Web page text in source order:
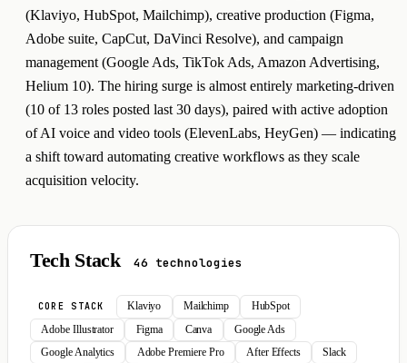
(Klaviyo, HubSpot, Mailchimp), creative production (Figma,
Adobe suite, CapCut, DaVinci Resolve), and campaign
management (Google Ads, TikTok Ads, Amazon Advertising,
Helium 10). The hiring surge is almost entirely marketing-driven
(10 of 13 roles posted last 30 days), paired with active adoption
of AI voice and video tools (ElevenLabs, HeyGen) — indicating
a shift toward automating creative workflows as they scale
acquisition velocity.
Tech Stack 46 technologies
CORE STACK Klaviyo Mailchimp
HubSpot
Adobe Illustrator
Figma Canva
Google Ads
Google Analytics
Adobe Premiere Pro After Effects
Slack